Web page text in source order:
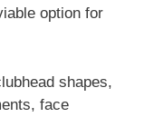
option for
shapes,
face